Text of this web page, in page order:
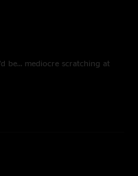
be… mediocre scratching at